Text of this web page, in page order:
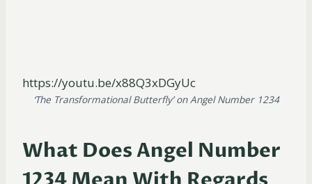
https://youtu.be/x88Q3xDGyUc
‘The Transformational Butterfly’ on Angel Number 1234
What Does Angel Number